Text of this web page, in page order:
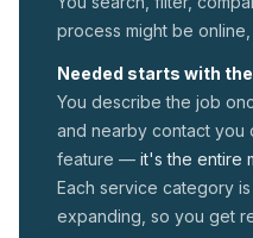
process might be
Needed starts with
You describe the job
and nearby contact you
feature — it's the entire
Each service category
expanding, so you get